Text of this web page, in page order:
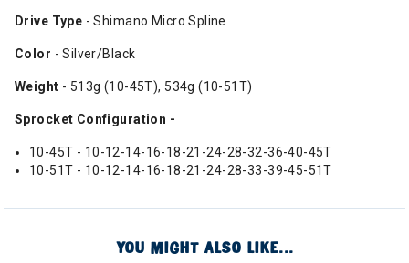
Drive Type - Shimano Micro Spline
Color - Silver/Black
Weight - 513g (10-45T), 534g (10-51T)
Sprocket Configuration -
10-45T - 10-12-14-16-18-21-24-28-32-36-40-45T
10-51T - 10-12-14-16-18-21-24-28-33-39-45-51T
YOU MIGHT ALSO LIKE...